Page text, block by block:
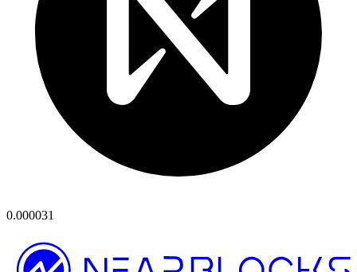
0.000031